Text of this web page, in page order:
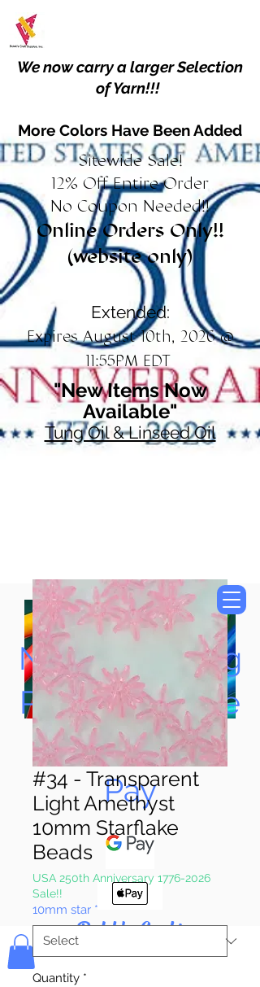
We now carry a larger Selection
of Yarn!!!
More Colors Have Been Added
Sitewide Sale!
12% Off Entire Order
No Coupon Needed!!
Online Orders Only!!
(website only)
Extended:
Expires August 10th, 2026 @
11:55PM EDT
"New Items Now
Available"
Tung Oil & Linseed Oil
Now Accepting
Paypal, Google
Pay & Apple
Pay
Bolek's Crafts
#34 - Transparent
Light Amethyst
10mm Starflake
Beads
USA 250th Anniversary 1776-2026
Sale!!
10mm star *
Quantity *